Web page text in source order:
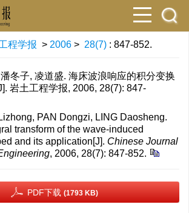
程学报 > 2006 > 28(7) : 847-852.
冬子, 凌道盛. 海床波浪响应的积分变换
岩土工程学报, 2006, 28(7): 847-
PAN Dongzi, LING Daosheng.
transform of the wave-induced
and its application[J]. Chinese Journal
, 2006, 28(7): 847-852.
PDF下载 (1793 KB)